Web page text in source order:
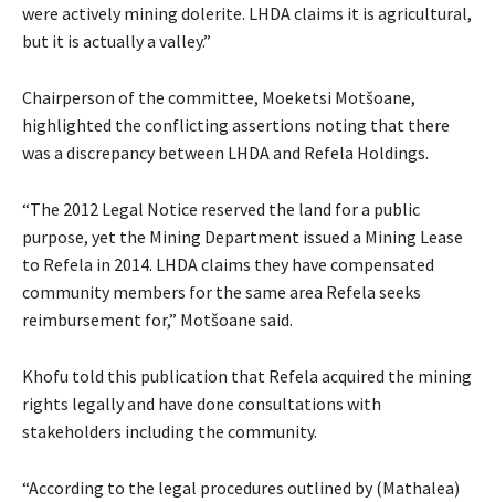
were actively mining dolerite. LHDA claims it is agricultural,
but it is actually a valley.”
Chairperson of the committee, Moeketsi Motšoane,
highlighted the conflicting assertions noting that there
was a discrepancy between LHDA and Refela Holdings.
“The 2012 Legal Notice reserved the land for a public
purpose, yet the Mining Department issued a Mining Lease
to Refela in 2014. LHDA claims they have compensated
community members for the same area Refela seeks
reimbursement for,” Motšoane said.
Khofu told this publication that Refela acquired the mining
rights legally and have done consultations with
stakeholders including the community.
“According to the legal procedures outlined by (Mathalea)